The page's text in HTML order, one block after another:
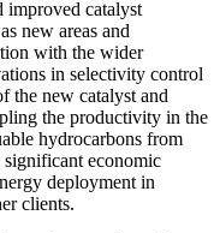
improved catalyst
new areas and
with the wider
in selectivity control
the new catalyst and
the productivity in the
hydrocarbons from
economic
deployment in
clients.